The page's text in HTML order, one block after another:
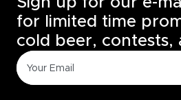
for limited time
cold beer, contests,